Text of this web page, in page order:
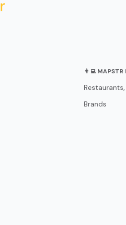
👨‍💻 MAPSTR
Brands